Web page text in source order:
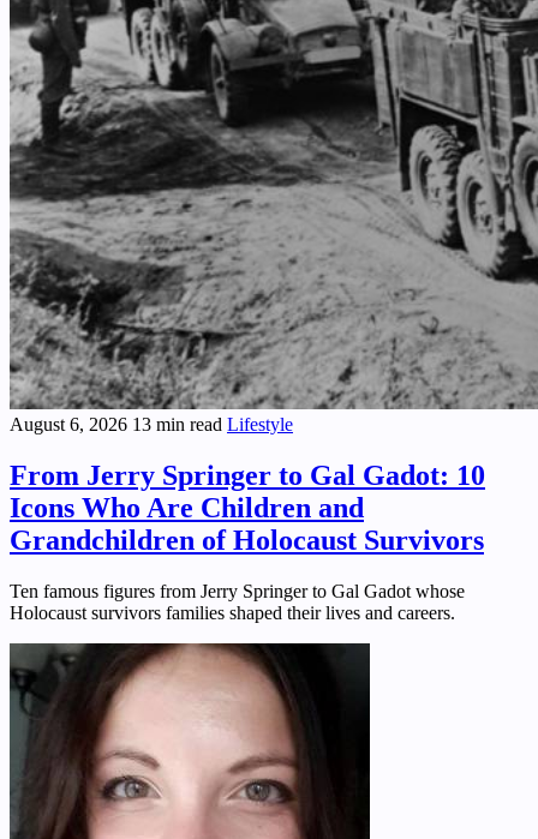
August 6, 2026 13 min read Lifestyle
From Jerry Springer to Gal Gadot: 10
Icons Who Are Children and
Grandchildren of Holocaust Survivors
Ten famous figures from Jerry Springer to Gal Gadot whose
Holocaust survivors families shaped their lives and careers.